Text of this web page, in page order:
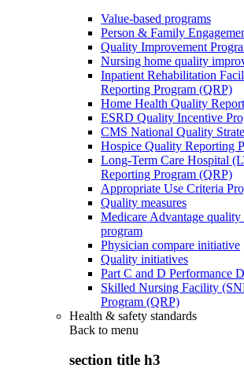
Value-based programs
Person & Family
Quality Improvement
Nursing home quality
Inpatient Rehabilitation
Reporting Program (QRP)
Home Health Quality
ESRD Quality Incentive
CMS National Quality
Hospice Quality Reporting
Long-Term Care Hospital
Reporting Program (QRP)
Appropriate Use Criteria
Quality measures
Medicare Advantage
program
Physician compare initiative
Quality initiatives
Part C and D Performance
Skilled Nursing Facility
Program (QRP)
Health & safety standards
Back to menu
section title h3